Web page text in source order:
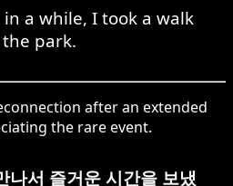
a while, I took a walk
park.
after an extended
the rare event.
나서 즐거운 시간을 보냈